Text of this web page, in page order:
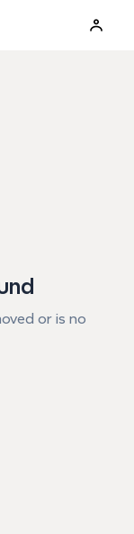
or is no